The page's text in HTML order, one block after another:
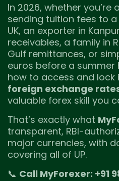
In 2026, whether you’re
sending tuition fees to
UK, an exporter in
receivables, a family in
Gulf remittances, or
euros before a summer
how to access and lock
foreign exchange
valuable forex skill you
That’s exactly what
transparent, RBI-
major currencies, with
covering all of UP.
📞 Call MyForexer: +91